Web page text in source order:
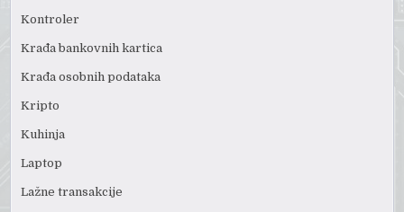
Kontroler
Krađa bankovnih kartica
Krađa osobnih podataka
Kripto
Kuhinja
Laptop
Lažne transakcije